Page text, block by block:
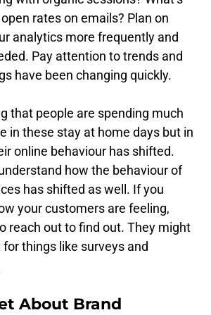
rates on emails? Plan on
analytics more frequently and
Pay attention to trends and
have been changing quickly.
that people are spending much
in these stay at home days but in
online behaviour has shifted.
how the behaviour of
has shifted as well. If you
your customers are feeling,
reach out to find out. They might
things like surveys and
About Brand